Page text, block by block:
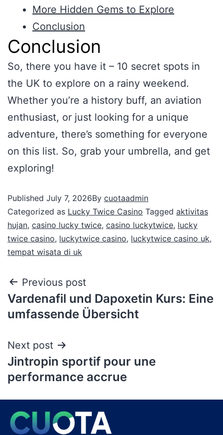
More Hidden Gems to Explore
Conclusion
Conclusion
So, there you have it – 10 secret spots in
the UK to explore on a rainy weekend.
Whether you’re a history buff, an aviation
enthusiast, or just looking for a unique
adventure, there’s something for everyone
on this list. So, grab your umbrella, and get
exploring!
Published July 7, 2026By cuotaadmin
Categorized as Lucky Twice Casino Tagged aktivitas
hujan, casino lucky twice, casino luckytwice, lucky
twice casino, luckytwice casino, luckytwice casino uk,
tempat wisata di uk
Previous post
Vardenafil und Dapoxetin Kurs: Eine
umfassende Übersicht
Next post
Jintropin sportif pour une
performance accrue